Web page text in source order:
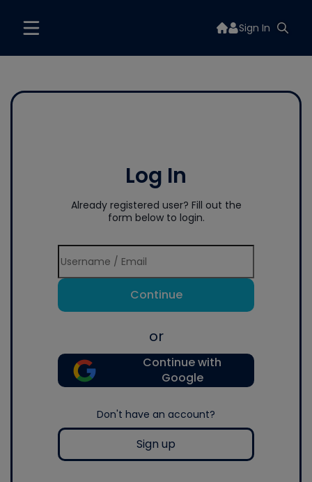
Sign In
Log In
Already registered user? Fill out the
form below to login.
Continue
or
Continue with
Google
Don't have an account?
Sign up